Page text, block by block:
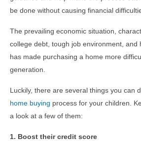
be done without causing financial
The prevailing economic situation,
college debt, tough job environment, and
has made purchasing a home more
generation.
Luckily, there are several things you can
home buying process for your children.
a look at a few of them:
1. Boost their credit score